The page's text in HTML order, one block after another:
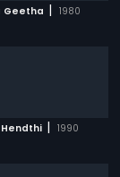
Geetha | 1980
| 1990